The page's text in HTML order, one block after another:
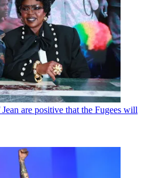
are positive that the Fugees will